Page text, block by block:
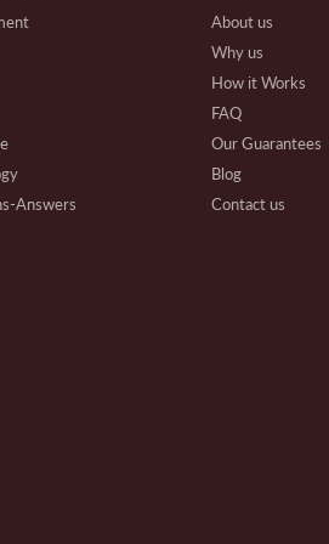
Answers
About us
Why us
How it Works
FAQ
Our Guarantees
Blog
Contact us